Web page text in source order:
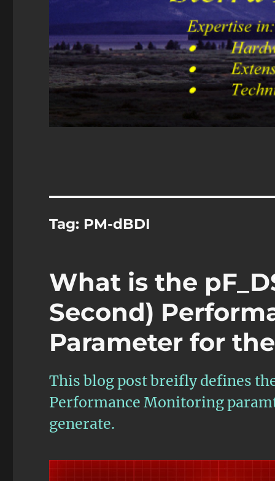
Tag: PM-dBDI
What is the
Second)
Parameter for
This blog post breifly defines
Performance Monitoring
generate.